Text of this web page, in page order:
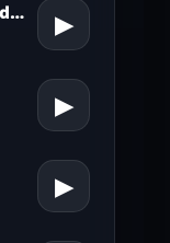
Let Em Know [Prod. by Pharrell Williams] ▶
▶
▶